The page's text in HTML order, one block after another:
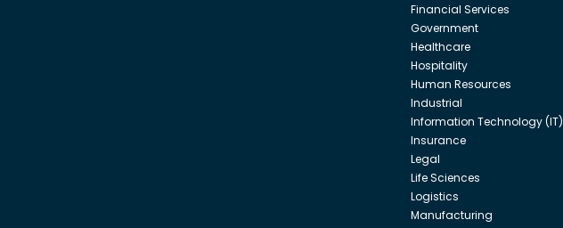
Financial Services
Government
Healthcare
Hospitality
Human Resources
Industrial
Information Technology (IT)
Insurance
Legal
Life Sciences
Logistics
Manufacturing